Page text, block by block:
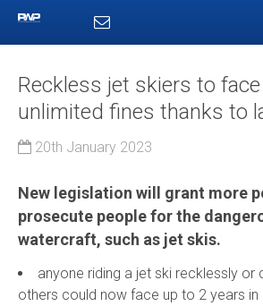
Reckless jet skiers to
unlimited fines thanks to
20th January 2023
New legislation will grant more
prosecute people for the
watercraft, such as jet skis.
anyone riding a jet ski recklessly or
others could now face up to 2 years in